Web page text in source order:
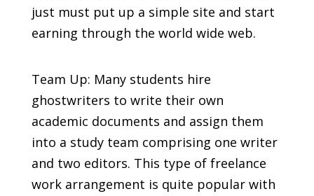
just must put up a simple site and start
earning through the world wide web.
Team Up: Many students hire
ghostwriters to write their own
academic documents and assign them
into a study team comprising one writer
and two editors. This type of freelance
work arrangement is quite popular with